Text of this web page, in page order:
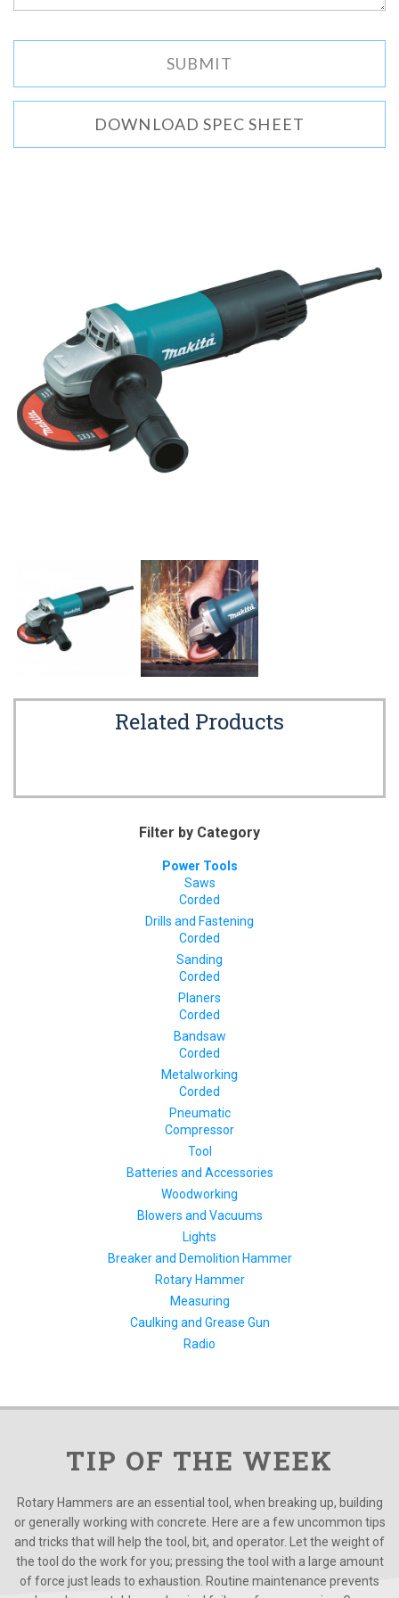
DOWNLOAD SPEC SHEET
Related Products
Filter by Category
Power Tools
Saws
Corded
Drills and Fastening
Corded
Sanding
Corded
Planers
Corded
Bandsaw
Corded
Metalworking
Corded
Pneumatic
Compressor
Tool
Batteries and Accessories
Woodworking
Blowers and Vacuums
Lights
Breaker and Demolition Hammer
Rotary Hammer
Measuring
Caulking and Grease Gun
Radio
TIP OF THE WEEK
Rotary Hammers are an essential tool, when breaking up, building
or generally working with concrete. Here are a few uncommon tips
and tricks that will help the tool, bit, and operator. Let the weight of
the tool do the work for you; pressing the tool with a large amount
of force just leads to exhaustion. Routine maintenance prevents